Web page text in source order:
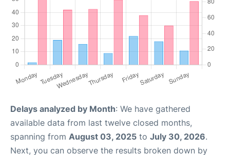
Delays analyzed by Month: We have gathered
available data from last twelve closed months,
spanning from August 03, 2025 to July 30, 2026.
Next, you can observe the results broken down by